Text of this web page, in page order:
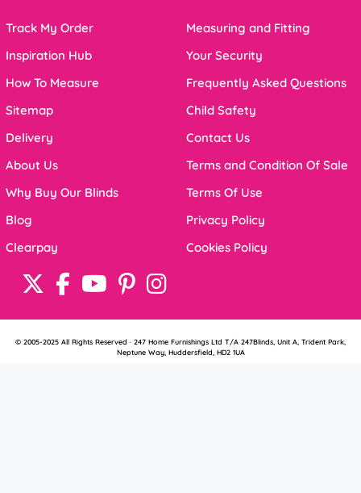
Track My Order
Inspiration Hub
How To Measure
Sitemap
Delivery
About Us
Why Buy Our Blinds
Blog
Clearpay
Measuring and Fitting
Your Security
Frequently Asked Questions
Child Safety
Contact Us
Terms and Condition Of Sale
Terms Of Use
Privacy Policy
Cookies Policy
© 2005-2025 All Rights Reserved · 247 Home Furnishings Ltd T/A 247Blinds, Unit A, Trident Park,
Neptune Way, Huddersfield, HD2 1UA